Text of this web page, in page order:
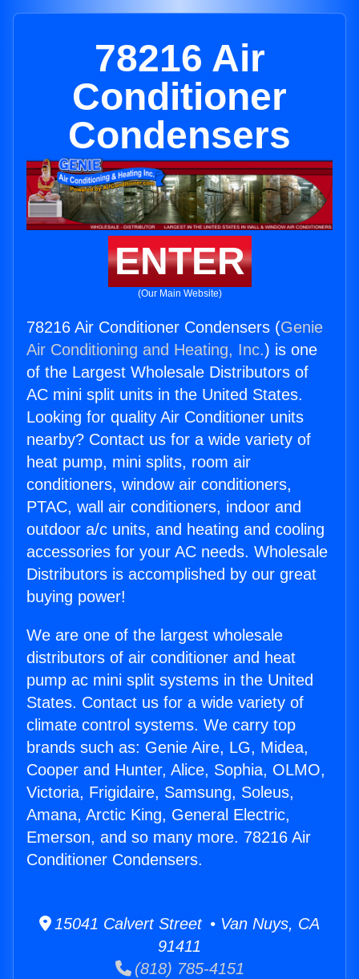
78216 Air
Conditioner
Condensers
ENTER
(Our Main Website)
78216 Air Conditioner Condensers (Genie
Air Conditioning and Heating, Inc.) is one
of the Largest Wholesale Distributors of
AC mini split units in the United States.
Looking for quality Air Conditioner units
nearby? Contact us for a wide variety of
heat pump, mini splits, room air
conditioners, window air conditioners,
PTAC, wall air conditioners, indoor and
outdoor a/c units, and heating and cooling
accessories for your AC needs. Wholesale
Distributors is accomplished by our great
buying power!
We are one of the largest wholesale
distributors of air conditioner and heat
pump ac mini split systems in the United
States. Contact us for a wide variety of
climate control systems. We carry top
brands such as: Genie Aire, LG, Midea,
Cooper and Hunter, Alice, Sophia, OLMO,
Victoria, Frigidaire, Samsung, Soleus,
Amana, Arctic King, General Electric,
Emerson, and so many more. 78216 Air
Conditioner Condensers.
15041 Calvert Street • Van Nuys, CA
91411
(818) 785-4151